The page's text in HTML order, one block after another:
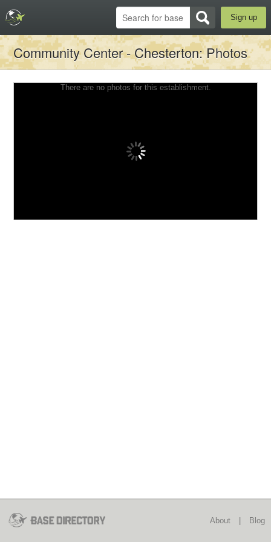
Sign up
Community Center - Chesterton: Photos
There are no photos for this establishment.
About Blog